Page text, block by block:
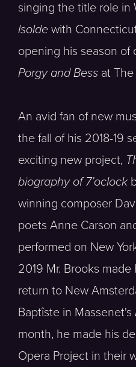
singing the title role in
Isolde with
opening his season of
Porgy and Bess at
An avid fan of new
the fall of his 2018-19
exciting new project,
biography of 7’oclock
winning composer
poets Anne Carson
performed on New
2019 Mr. Brooks
return to New
Baptîste in Massenet's
month, he made his
Opera Project in their